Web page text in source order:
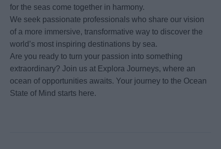
for the seas come together in harmony.
We seek passionate professionals who share our vision
of a more immersive, transformative way to discover the
world’s most inspiring destinations by sea.
Are you ready to turn your passion into something
extraordinary? Join us at Explora Journeys, where an
ocean of opportunities awaits. Your journey to the Ocean
State of Mind starts here.